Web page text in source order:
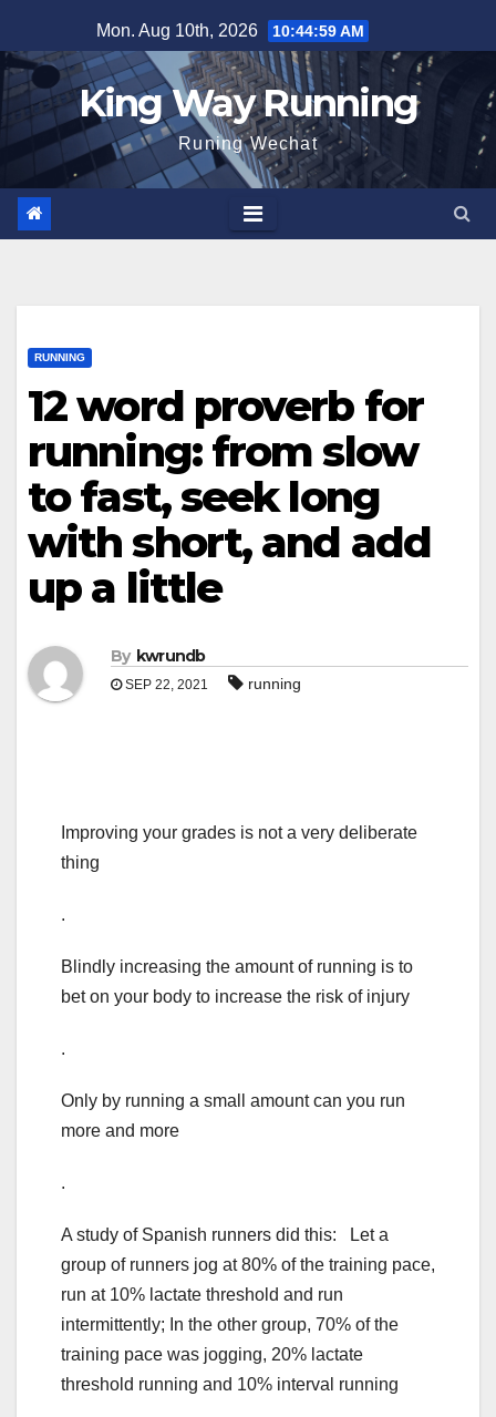
to
content
Mon. Aug 10th, 2026 10:45:00 AM
King Way Running
Runing Wechat
RUNNING
12 word proverb for
running: from slow
to fast, seek long
with short, and add
up a little
By kwrundb
SEP 22, 2021 running
Improving your grades is not a very deliberate
thing
.
Blindly increasing the amount of running is to
bet on your body to increase the risk of injury
.
Only by running a small amount can you run
more and more
.
A study of Spanish runners did this: Let a
group of runners jog at 80% of the training pace,
run at 10% lactate threshold and run
intermittently; In the other group, 70% of the
training pace was jogging, 20% lactate
threshold running and 10% interval running